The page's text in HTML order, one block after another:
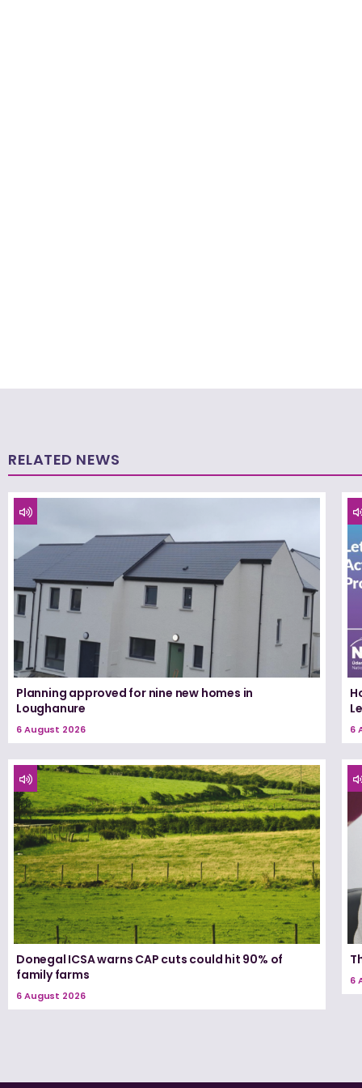
RELATED NEWS
Planning approved for nine new homes in
Loughanure
6 August 2026 6
Donegal ICSA warns CAP cuts could hit 90% of
family farms
6 August 2026
6